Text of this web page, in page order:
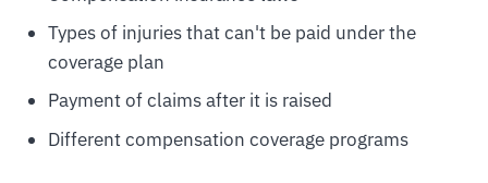
Types of injuries that can't be paid under the
coverage plan
Payment of claims after it is raised
Different compensation coverage programs